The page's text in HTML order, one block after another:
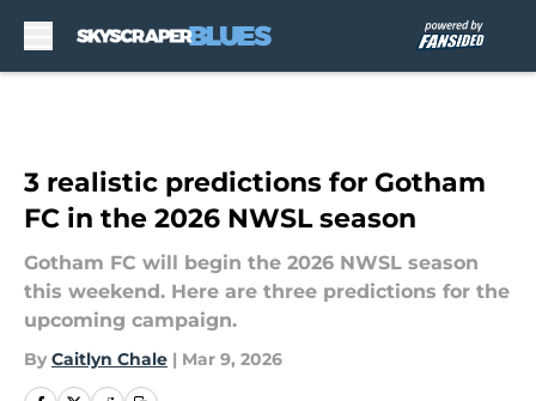
3 realistic predictions for Gotham
FC in the 2026 NWSL season
Gotham FC will begin the 2026 NWSL season
this weekend. Here are three predictions for the
upcoming campaign.
By Caitlyn Chale | Mar 9, 2026